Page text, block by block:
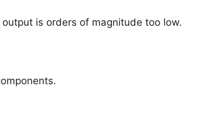
is orders of magnitude too low.